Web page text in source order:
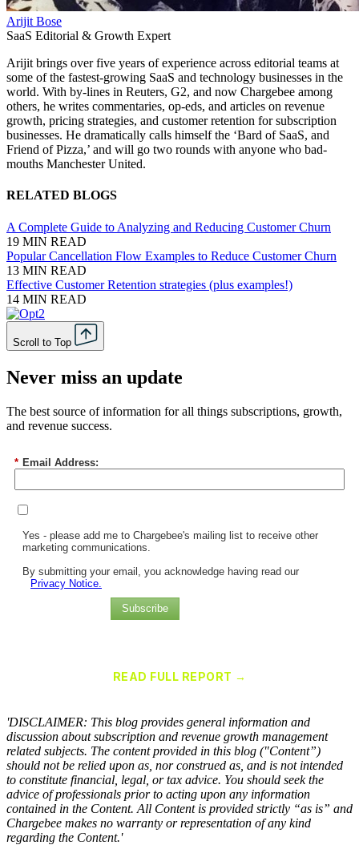
Arijit Bose
SaaS Editorial & Growth Expert
Arijit brings over five years of experience across editorial teams at
some of the fastest-growing SaaS and technology businesses in the
world. With by-lines in Reuters, G2, and now Chargebee among
others, he writes commentaries, op-eds, and articles on revenue
growth, pricing strategies, and customer retention for subscription
businesses. He dramatically calls himself the ‘Bard of SaaS, and
Friend of Pizza,’ and will go two rounds with anyone who bad-
mouths Manchester United.
RELATED BLOGS
A Complete Guide to Analyzing and Reducing Customer Churn
19 MIN READ
Popular Cancellation Flow Examples to Reduce Customer Churn
13 MIN READ
Effective Customer Retention strategies (plus examples!)
14 MIN READ
Scroll to Top
Never miss an update
The best source of information for all things subscriptions, growth,
and revenue success.
* Email Address:
Yes - please add me to Chargebee's mailing list to receive other
marketing communications.
By submitting your email, you acknowledge having read our
Privacy Notice.
Subscribe
READ FULL REPORT →
'DISCLAIMER: This blog provides general information and
discussion about subscription and revenue growth management
related subjects. The content provided in this blog ("Content”)
should not be relied upon as, nor construed as, and is not intended
to constitute financial, legal, or tax advice. You should seek the
advice of professionals prior to acting upon any information
contained in the Content. All Content is provided strictly “as is” and
Chargebee makes no warranty or representation of any kind
regarding the Content.'